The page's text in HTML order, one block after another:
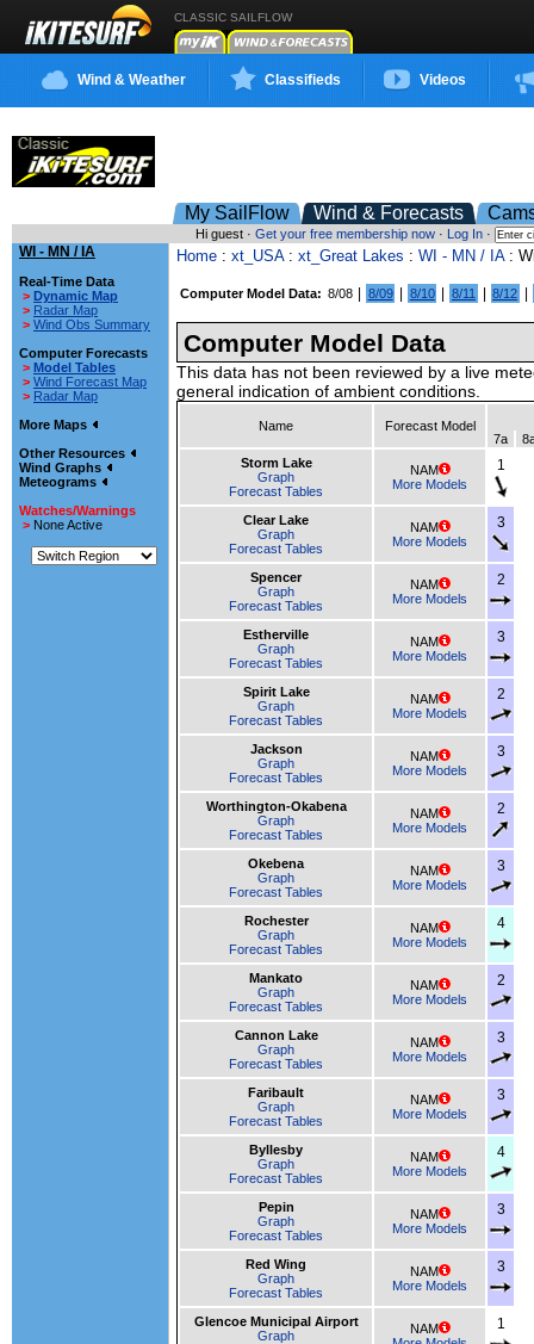
CLASSIC SAILFLOW
Wind & Weather Classifieds Videos
My SailFlow Wind & Forecasts
Hi guest · Get your free membership now· Log In·
WI - MN / IA
Real-Time Data
> Dynamic Map
> Radar Map
> Wind Obs Summary
Computer Forecasts
> Model Tables
> Wind Forecast Map
> Radar Map
More Maps
Other Resources
Wind Graphs
Meteograms
Watches/Warnings
> None Active
Home : xt_USA: xt_Great Lakes : WI - MN / IA:
Computer Model Data: 8/08 8/09 8/10 8/11 8/12
Computer Model Data
This data has not been reviewed by a live
general indication of ambient conditions.
Name
Forecast Model
7a
Storm Lake
Graph
Forecast Tables
NAM
More Models
1
Clear Lake
Graph
Forecast Tables
NAM
More Models
3
Spencer
Graph
Forecast Tables
NAM
More Models
2
Estherville
Graph
Forecast Tables
NAM
More Models
3
Spirit Lake
Graph
Forecast Tables
NAM
More Models
2
Jackson
Graph
Forecast Tables
NAM
More Models
3
Worthington-Okabena
Graph
Forecast Tables
NAM
More Models
2
Okebena
Graph
Forecast Tables
NAM
More Models
3
Rochester
Graph
Forecast Tables
NAM
More Models
4
Mankato
Graph
Forecast Tables
NAM
More Models
2
Cannon Lake
Graph
Forecast Tables
NAM
More Models
3
Faribault
Graph
Forecast Tables
NAM
More Models
3
Byllesby
Graph
Forecast Tables
NAM
More Models
4
Pepin
Graph
Forecast Tables
NAM
More Models
3
Red Wing
Graph
Forecast Tables
NAM
More Models
3
Glencoe Municipal Airport
Graph
NAM
1